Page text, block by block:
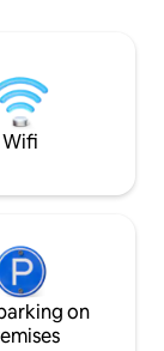
sea are giving to
leave as friends :)
Wifi
on